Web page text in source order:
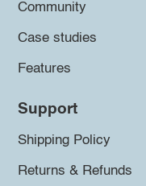
Community
Case studies
Features
Support
Shipping Policy
Returns & Refunds